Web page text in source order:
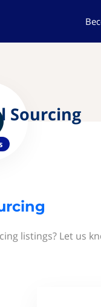
Sourcing
listings? Let us